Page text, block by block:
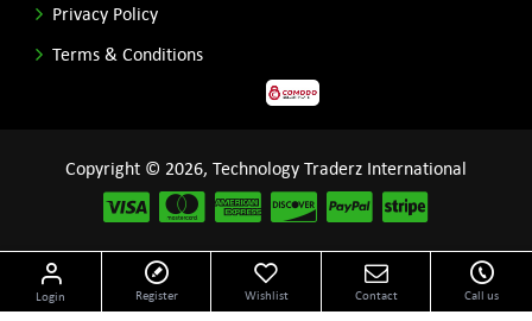
Privacy Policy
Terms & Conditions
Copyright © 2026, Technology Traderz International
Disclaimer: All product names, logos and other related repessentations throughout this site
are trademarks of their respective holders.
Login Register Wishlist Contact Call us